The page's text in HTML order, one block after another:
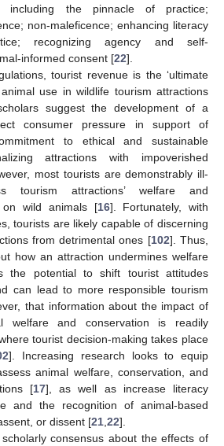
including the pinnacle of practice;
non-maleficence; enhancing literacy
recognizing agency and self-
informed consent [22].
tourist revenue is the ‘ultimate
use in wildlife tourism attractions
suggest the development of a
consumer pressure in support of
to ethical and sustainable
attractions with impoverished
most tourists are demonstrably ill-
tourism attractions’ welfare and
on wild animals [16]. Fortunately, with
tourists are likely capable of discerning
from detrimental ones [102]. Thus,
how an attraction undermines welfare
the potential to shift tourist attitudes
can lead to more responsible tourism
that information about the impact of
welfare and conservation is readily
tourist decision-making takes place
]. Increasing research looks to equip
animal welfare, conservation, and
[17], as well as increase literacy
and the recognition of animal-based
or dissent [21,22].
consensus about the effects of